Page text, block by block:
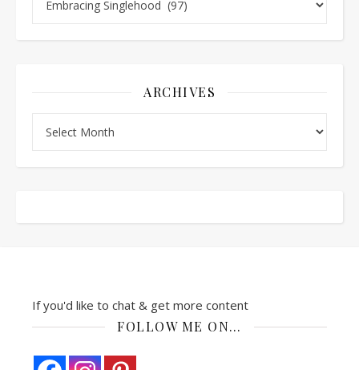
ARCHIVES
If you'd like to chat & get more content
FOLLOW ME ON…